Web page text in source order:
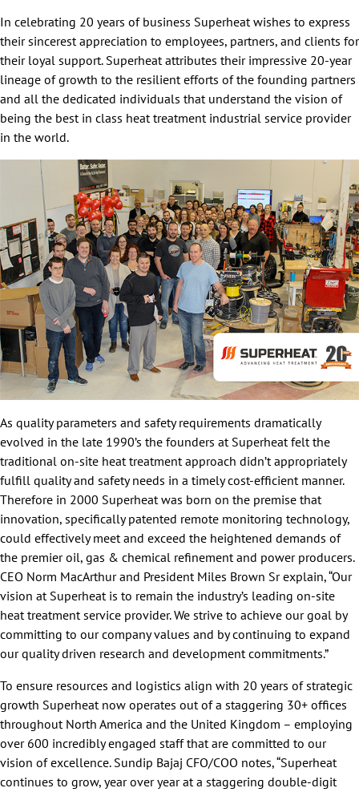
In celebrating 20 years of business Superheat wishes to express
their sincerest appreciation to employees, partners, and clients for
their loyal support. Superheat attributes their impressive 20-year
lineage of growth to the resilient efforts of the founding partners
and all the dedicated individuals that understand the vision of
being the best in class heat treatment industrial service provider
in the world.
As quality parameters and safety requirements dramatically
evolved in the late 1990’s the founders at Superheat felt the
traditional on-site heat treatment approach didn’t appropriately
fulfill quality and safety needs in a timely cost-efficient manner.
Therefore in 2000 Superheat was born on the premise that
innovation, specifically patented remote monitoring technology,
could effectively meet and exceed the heightened demands of
the premier oil, gas & chemical refinement and power producers.
CEO Norm MacArthur and President Miles Brown Sr explain, “Our
vision at Superheat is to remain the industry’s leading on-site
heat treatment service provider. We strive to achieve our goal by
committing to our company values and by continuing to expand
our quality driven research and development commitments.”
To ensure resources and logistics align with 20 years of strategic
growth Superheat now operates out of a staggering 30+ offices
throughout North America and the United Kingdom – employing
over 600 incredibly engaged staff that are committed to our
vision of excellence. Sundip Bajaj CFO/COO notes, “Superheat
continues to grow, year over year at a staggering double-digit